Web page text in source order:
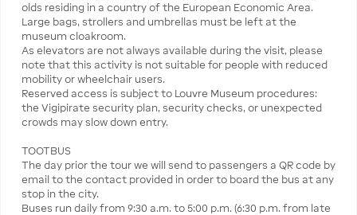
olds residing in a country of the European Economic Area.
Large bags, strollers and umbrellas must be left at the
museum cloakroom.
As elevators are not always available during the visit, please
note that this activity is not suitable for people with reduced
mobility or wheelchair users.
Reserved access is subject to Louvre Museum procedures:
the Vigipirate security plan, security checks, or unexpected
crowds may slow down entry.
TOOTBUS
The day prior the tour we will send to passengers a QR code by
email to the contact provided in order to board the bus at any
stop in the city.
Buses run daily from 9:30 a.m. to 5:00 p.m. (6:30 p.m. from late